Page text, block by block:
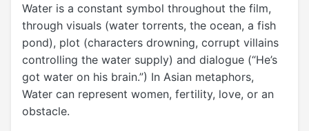
Water is a constant symbol throughout the film,
through visuals (water torrents, the ocean, a fish
pond), plot (characters drowning, corrupt villains
controlling the water supply) and dialogue (“He’s
got water on his brain.”) In Asian metaphors,
Water can represent women, fertility, love, or an
obstacle.